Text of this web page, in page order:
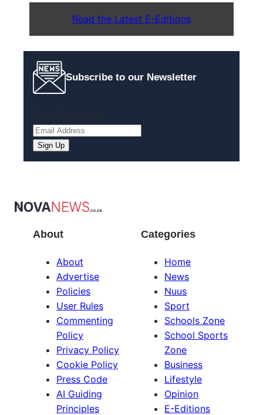
Read the Latest E-Editions
Subscribe to our Newsletter
About
About
Advertise
Policies
User Rules
Commenting
Policy
Privacy Policy
Cookie Policy
Press Code
AI Guiding
Principles
Categories
Home
News
Nuus
Sport
Schools Zone
School Sports
Zone
Business
Lifestyle
Opinion
E-Editions